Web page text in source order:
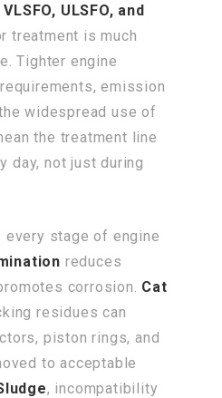
VLSFO, ULSFO, and
treatment is much
Tighter engine
emission
widespread use of
the treatment line
day, not just during
stage of engine
reduces
corrosion. Cat
residues can
piston rings, and
to acceptable
, incompatibility